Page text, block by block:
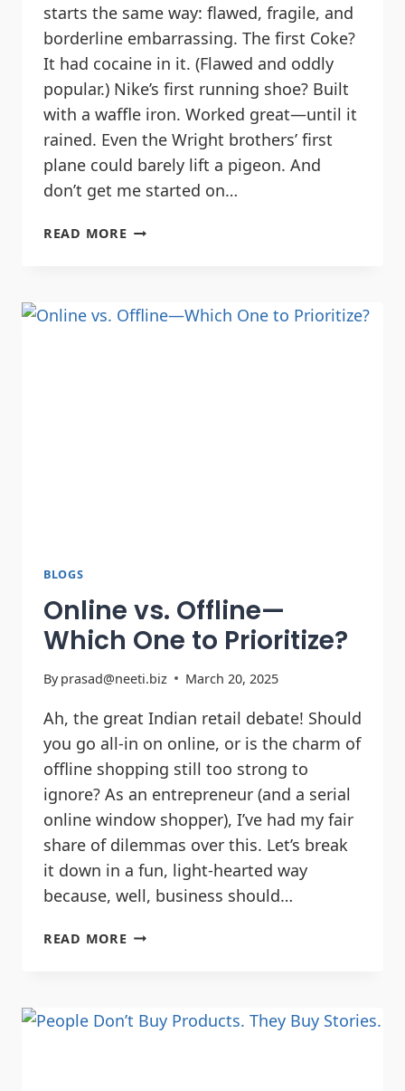
starts the same way: flawed, fragile, and
borderline embarrassing. The first Coke?
It had cocaine in it. (Flawed and oddly
popular.) Nike’s first running shoe? Built
with a waffle iron. Worked great—until it
rained. Even the Wright brothers’ first
plane could barely lift a pigeon. And
don’t get me started on…
READ MORE
BLOGS
Online vs. Offline—
Which One to Prioritize?
By prasad@neeti.biz March 20, 2025
Ah, the great Indian retail debate! Should
you go all-in on online, or is the charm of
offline shopping still too strong to
ignore? As an entrepreneur (and a serial
online window shopper), I’ve had my fair
share of dilemmas over this. Let’s break
it down in a fun, light-hearted way
because, well, business should…
READ MORE